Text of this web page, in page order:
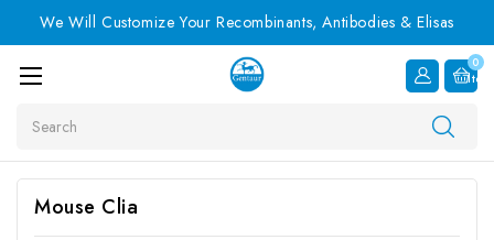
We Will Customize Your Recombinants, Antibodies & Elisas
0
Item
Mouse Clia